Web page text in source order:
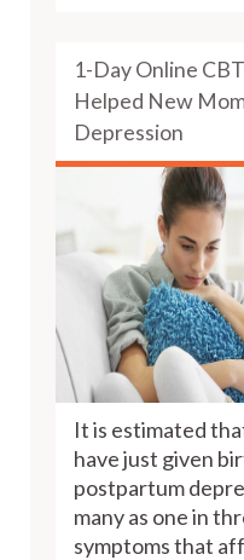
1-Day Online
Helped New
Depression
It is estimated
have just given
postpartum
many as one in
symptoms that